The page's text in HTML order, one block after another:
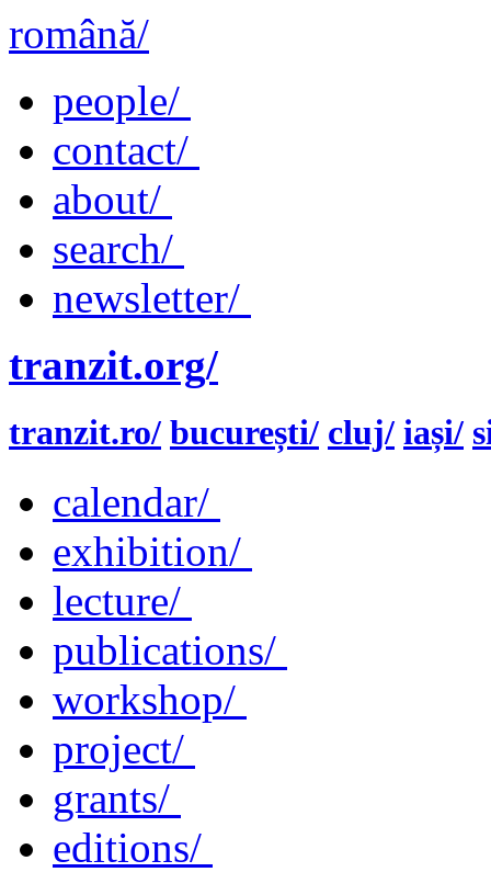
română/
people/
contact/
about/
search/
newsletter/
tranzit.org/
tranzit.ro/ bucurești/ cluj/ iași/
calendar/
exhibition/
lecture/
publications/
workshop/
project/
grants/
editions/